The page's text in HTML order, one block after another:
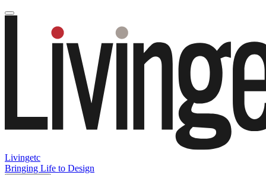
Livingetc
Bringing Life to Design